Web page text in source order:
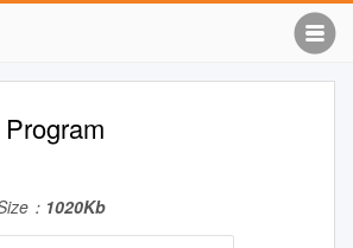
： 1020Kb